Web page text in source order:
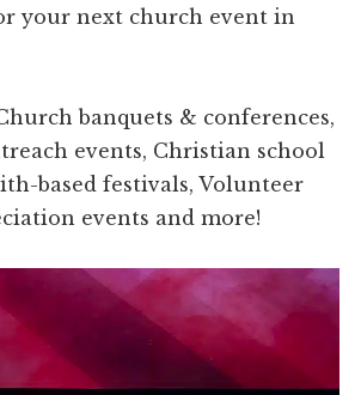
your next church event in
banquets & conferences,
events, Christian school
based festivals, Volunteer
events and more!